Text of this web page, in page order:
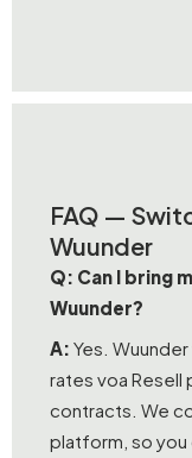
FAQ —
Wuunder
Q: Can I bring
Wuunder?
A: Yes.
rates voa Resell
contracts. We
platform, so you